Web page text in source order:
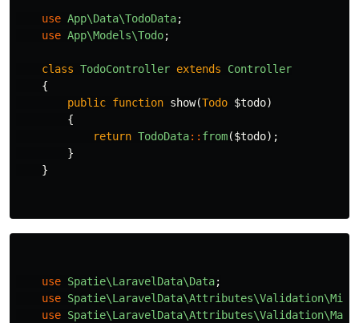
use App\Data\TodoData;
use App\Models\Todo;
class TodoController extends
Controller
{
public function show(Todo $todo)
{
return TodoData:: from($todo);
}
}
use Spatie\LaravelData\Data;
use Spatie\LaravelData\Attributes\Validation\Min
use Spatie\LaravelData\Attributes\Validation\Max